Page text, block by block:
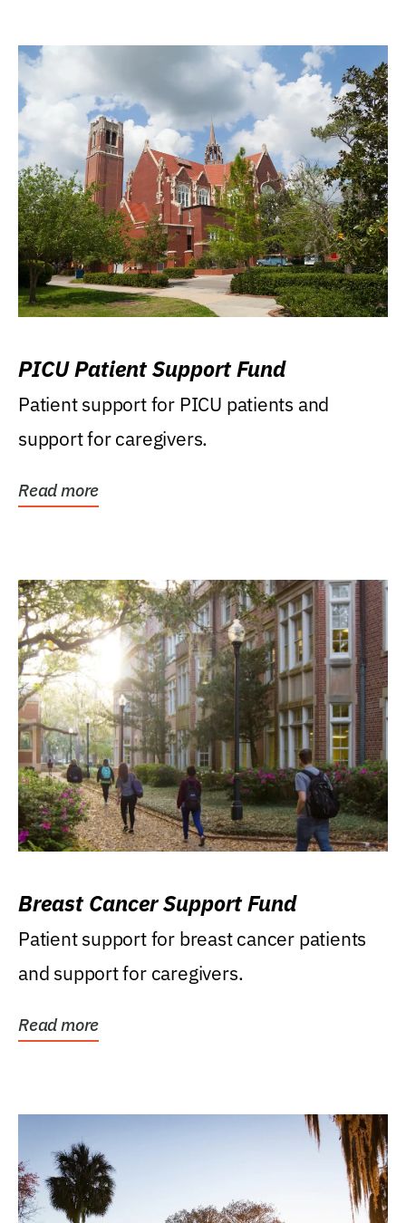
PICU Patient Support Fund
Patient support for PICU patients and
support for caregivers.
Read more
Breast Cancer Support Fund
Patient support for breast cancer patients
and support for caregivers.
Read more